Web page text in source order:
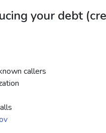
your debt
callers